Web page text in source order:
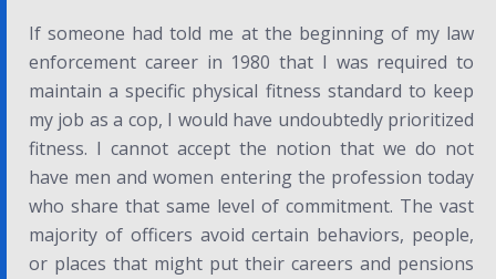
If someone had told me at the beginning of my law
enforcement career in 1980 that I was required to
maintain a specific physical fitness standard to keep
my job as a cop, I would have undoubtedly prioritized
fitness. I cannot accept the notion that we do not
have men and women entering the profession today
who share that same level of commitment. The vast
majority of officers avoid certain behaviors, people,
or places that might put their careers and pensions